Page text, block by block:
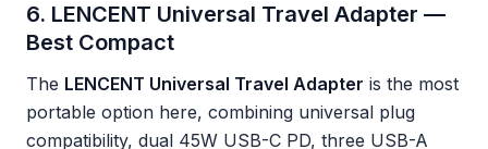
6. LENCENT Universal Travel Adapter —
Best Compact
The LENCENT Universal Travel Adapter is the most
portable option here, combining universal plug
compatibility, dual 45W USB-C PD, three USB-A